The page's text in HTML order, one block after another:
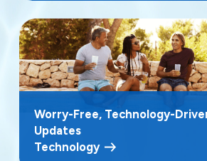
Worry-Free, Technology-
Updates
Technology